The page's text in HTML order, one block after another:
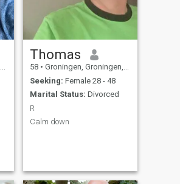
Thomas
58 • Groningen, Groningen, Netherlands
Seeking: Female 28 - 48
Marital Status: Divorced
R
Calm down